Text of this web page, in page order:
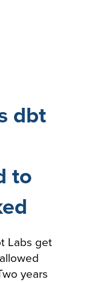
dbt
to
Labs get
years